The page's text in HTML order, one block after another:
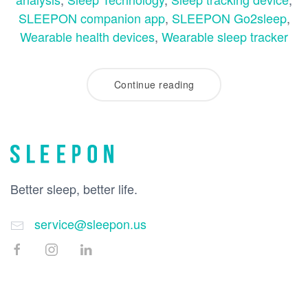
SLEEPON companion app, SLEEPON Go2sleep,
Wearable health devices, Wearable sleep tracker
Continue reading
Better sleep, better life.
service@sleepon.us